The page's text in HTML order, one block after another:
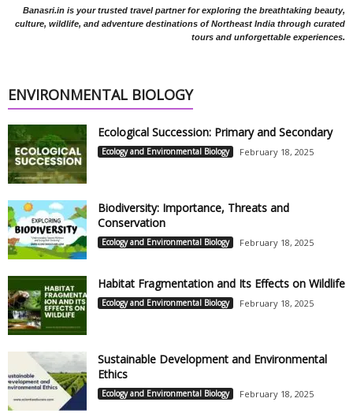
Banasri.in is your trusted travel partner for exploring the breathtaking beauty,
culture, wildlife, and adventure destinations of Northeast India through curated
tours and unforgettable experiences.
ENVIRONMENTAL BIOLOGY
Ecological Succession: Primary and Secondary
Ecology and Environmental Biology February 18, 2025
Biodiversity: Importance, Threats and
Conservation
Ecology and Environmental Biology February 18, 2025
Habitat Fragmentation and Its Effects on Wildlife
Ecology and Environmental Biology February 18, 2025
Sustainable Development and Environmental
Ethics
Ecology and Environmental Biology February 18, 2025